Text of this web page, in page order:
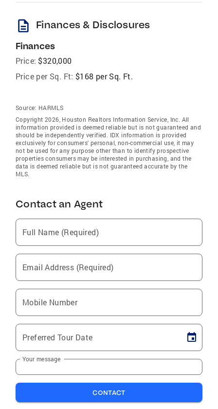
description Finances & Disclosures
Finances
Price: $320,000
Price per Sq. Ft: $168 per Sq. Ft.
Source: HARMLS
Copyright 2026, Houston Realtors Information Service, Inc. All
information provided is deemed reliable but is not guaranteed and
should be independently verified. IDX information is provided
exclusively for consumers' personal, non-commercial use, it may
not be used for any purpose other than to identify prospective
properties consumers may be interested in purchasing, and the
data is deemed reliable but is not guaranteed accurate by the
MLS.
Contact an Agent
Full Name (Required)
Email Address (Required)
Mobile Number
Preferred Tour Date
Your message
CONTACT